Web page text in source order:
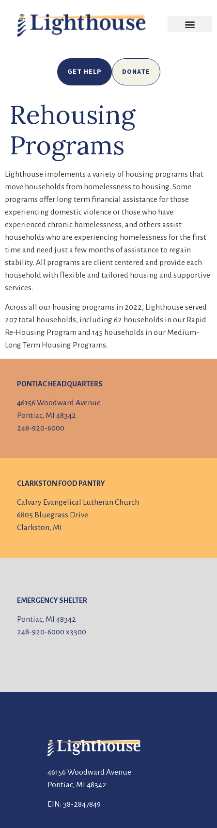
GET HELP DONATE
Rehousing
Programs
Lighthouse implements a variety of housing programs that
move households from homelessness to housing. Some
programs offer long term financial assistance for those
experiencing domestic violence or those who have
experienced chronic homelessness, and others assist
households who are experiencing homelessness for the first
time and need just a few months of assistance to regain
stability. All programs are client centered and provide each
household with flexible and tailored housing and supportive
services.
Across all our housing programs in 2022, Lighthouse served
207 total households, including 62 households in our Rapid
Re-Housing Program and 145 households in our Medium-
Long Term Housing Programs.
PONTIAC HEADQUARTERS
46156 Woodward Avenue
Pontiac, MI 48342
248-920-6000
CLARKSTON FOOD PANTRY
Calvary Evangelical Lutheran Church
6805 Bluegrass Drive
Clarkston, MI
EMERGENCY SHELTER
Pontiac, MI 48342
248-920-6000x3300
46156 Woodward Avenue
Pontiac, MI 48342
EIN: 38-2847849